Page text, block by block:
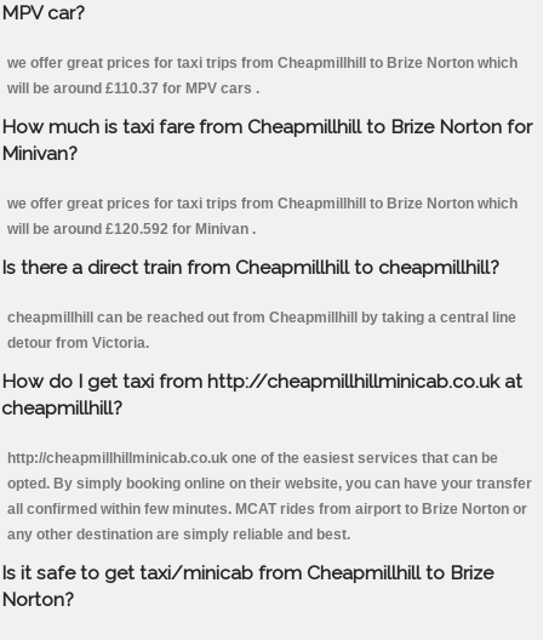
MPV car?
we offer great prices for taxi trips from Cheapmillhill to Brize Norton which
will be around £110.37 for MPV cars .
How much is taxi fare from Cheapmillhill to Brize Norton for
Minivan?
we offer great prices for taxi trips from Cheapmillhill to Brize Norton which
will be around £120.592 for Minivan .
Is there a direct train from Cheapmillhill to cheapmillhill?
cheapmillhill can be reached out from Cheapmillhill by taking a central line
detour from Victoria.
How do I get taxi from http://cheapmillhillminicab.co.uk at
cheapmillhill?
http://cheapmillhillminicab.co.uk one of the easiest services that can be
opted. By simply booking online on their website, you can have your transfer
all confirmed within few minutes. MCAT rides from airport to Brize Norton or
any other destination are simply reliable and best.
Is it safe to get taxi/minicab from Cheapmillhill to Brize
Norton?